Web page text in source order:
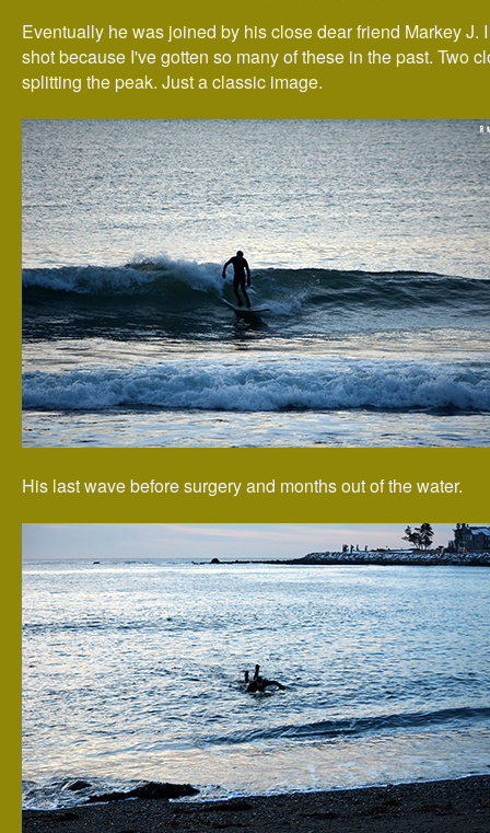
Eventually he was joined by his close dear friend Markey J.
shot because I've gotten so many of these in the past. Two
splitting the peak. Just a classic image.
His last wave before surgery and months out of the water.